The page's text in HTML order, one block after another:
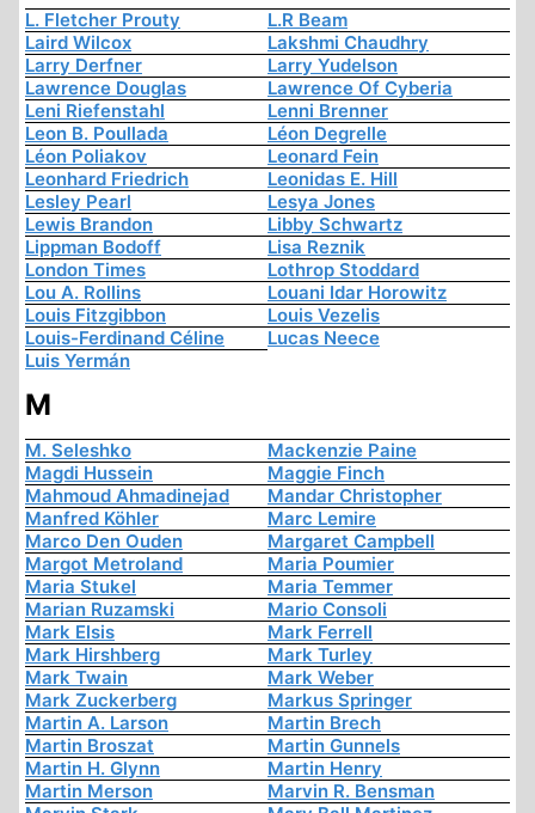
L. Fletcher Prouty
L.R Beam
Laird Wilcox
Lakshmi Chaudhry
Larry Derfner
Larry Yudelson
Lawrence Douglas
Lawrence Of Cyberia
Leni Riefenstahl
Lenni Brenner
Leon B. Poullada
Léon Degrelle
Léon Poliakov
Leonard Fein
Leonhard Friedrich
Leonidas E. Hill
Lesley Pearl
Lesya Jones
Lewis Brandon
Libby Schwartz
Lippman Bodoff
Lisa Reznik
London Times
Lothrop Stoddard
Lou A. Rollins
Louani Idar Horowitz
Louis Fitzgibbon
Louis Vezelis
Louis-Ferdinand Céline
Lucas Neece
Luis Yermán
M
M. Seleshko
Mackenzie Paine
Magdi Hussein
Maggie Finch
Mahmoud Ahmadinejad
Mandar Christopher
Manfred Köhler
Marc Lemire
Marco Den Ouden
Margaret Campbell
Margot Metroland
Maria Poumier
Maria Stukel
Maria Temmer
Marian Ruzamski
Mario Consoli
Mark Elsis
Mark Ferrell
Mark Hirshberg
Mark Turley
Mark Twain
Mark Weber
Mark Zuckerberg
Markus Springer
Martin A. Larson
Martin Brech
Martin Broszat
Martin Gunnels
Martin H. Glynn
Martin Henry
Martin Merson
Marvin R. Bensman